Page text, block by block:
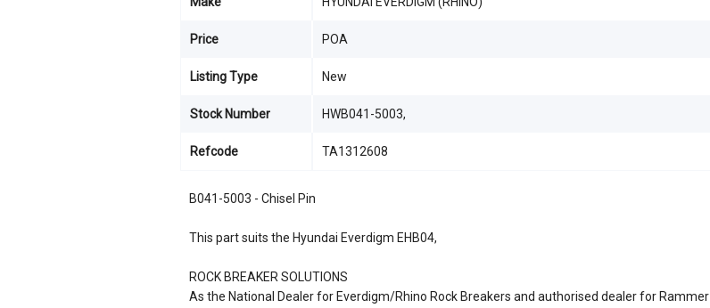
B041-5003 - Chisel Pin
This part suits the Hyundai Everdigm EHB04,
ROCK BREAKER SOLUTIONS
As the National Dealer for Everdigm/Rhino Rock Breakers and authorised dealer for Rammer
Price POA
Listing Type New
Stock Number HWB041-5003,
Refcode TA1312608